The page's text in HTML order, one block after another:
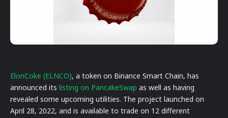
ElonCoke (ELNCO), a token on Binance Smart Chain, has
announced its listing on PancakeSwap as well as having
revealed some upcoming utilities. The project launched on
April 28, 2022, and is available to trade on 12 different